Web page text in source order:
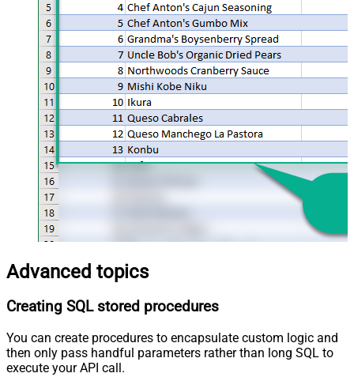
Advanced topics
Creating SQL stored procedures
You can create procedures to encapsulate custom logic and
then only pass handful parameters rather than long SQL to
execute your API call.